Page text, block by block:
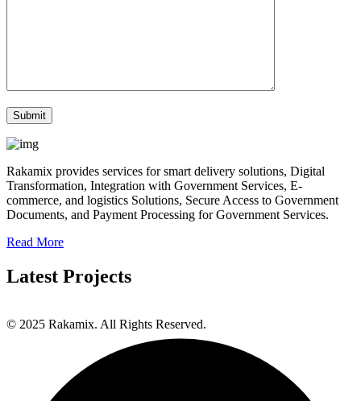
Rakamix provides services for smart delivery solutions, Digital
Transformation, Integration with Government Services, E-
commerce, and logistics Solutions, Secure Access to Government
Documents, and Payment Processing for Government Services.
Read More
Latest Projects
© 2025 Rakamix. All Rights Reserved.